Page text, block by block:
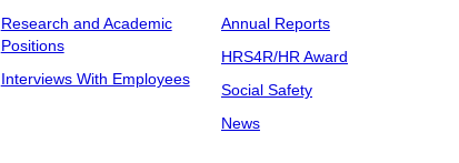
Research and Academic
Positions
Interviews With Employees
Annual Reports
HRS4R/HR Award
Social Safety
News